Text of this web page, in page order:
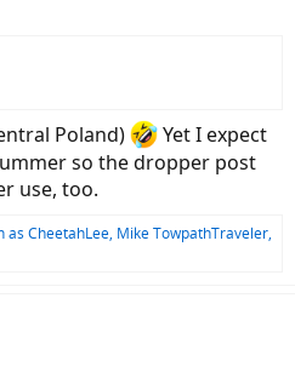
Poland)
Yet I expect
so the dropper post
use, too.
as CheetahLee, Mike TowpathTraveler,